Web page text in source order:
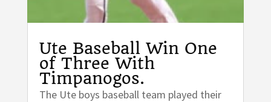
Ute Baseball Win One
of Three With
Timpanogos.
The Ute boys baseball team played their